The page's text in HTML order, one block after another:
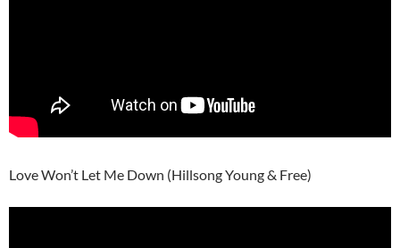
Love Won’t Let Me Down (Hillsong Young & Free)